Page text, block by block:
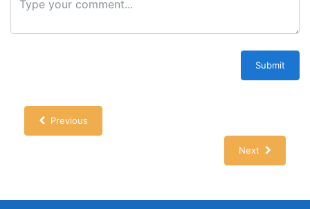
Submit
Previous
Next